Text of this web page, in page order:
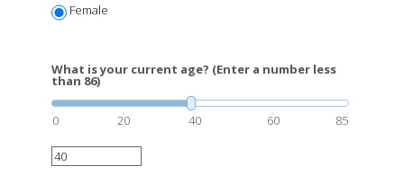
Female
What is your current age? (Enter a number less
than 86)
0 20 40 60 85